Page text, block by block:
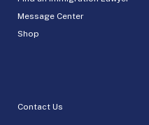
Message Center
Shop
Contact Us